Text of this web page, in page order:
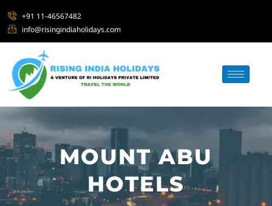
+91 11-46567482
info@risingindiaholidays.com
MOUNT ABU
HOTELS